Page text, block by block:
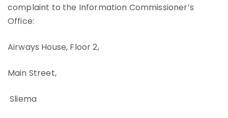
complaint to the Information Commissioner’s
Office:
Airways House, Floor 2,
Main Street,
Sliema